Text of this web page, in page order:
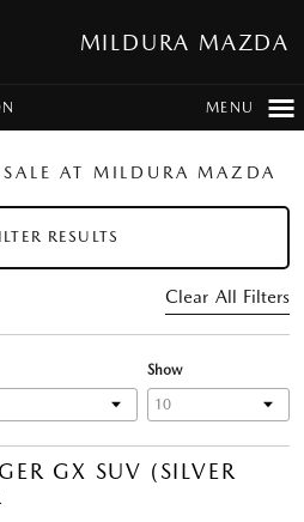
MILDURA MAZDA
MENU
AT MILDURA MAZDA
FILTER RESULTS
Clear All Filters
Show
GX SUV (SILVER